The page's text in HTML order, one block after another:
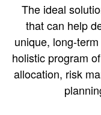
The ideal
that can help
unique, long-
holistic program
allocation, risk